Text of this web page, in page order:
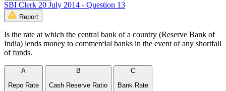
SBI Clerk 20 July 2014 - Question 13
Report
Is the rate at which the central bank of a country (Reserve Bank of
India) lends money to commercial banks in the event of any shortfall
of funds.
A
Repo Rate
B
Cash Reserve Ratio
C
Bank Rate